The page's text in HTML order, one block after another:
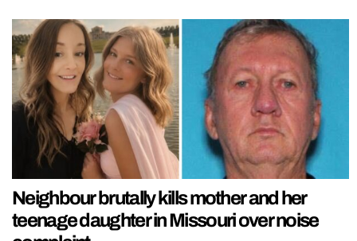
Neighbour brutally kills mother and her
teenage daughter in Missouri over noise